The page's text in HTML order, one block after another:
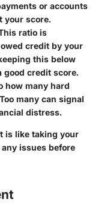
or accounts
your score.
ratio is
credit by your
this below
good credit score.
how many hard
many can signal
distress.
is like taking your
issues before